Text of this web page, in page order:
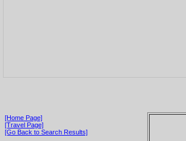
[Home Page]
[Travel Page]
[Go Back to Search Results]